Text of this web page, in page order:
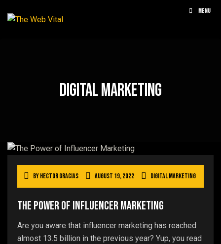
Digital Marketing
ByHector Gracias August 19, 2022 Digital Marketing
The Power Of Influencer Marketing
Are you aware that influencer marketing has reached
almost 13.5 billion in the previous year? Yup, you read
MENU